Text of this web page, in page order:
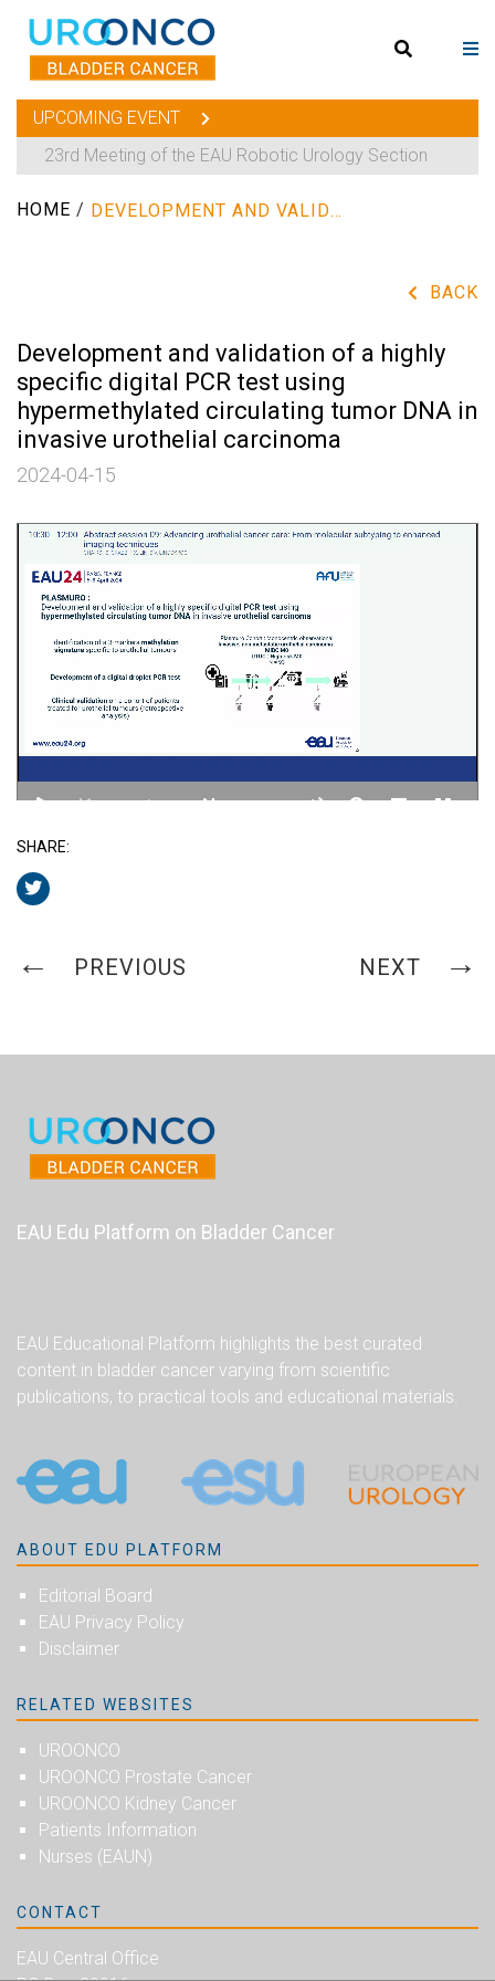
UPCOMING EVENT
23rd Meeting of the EAU Robotic Urology Section
HOME / DEVELOPMENT AND VALIDATION OF A HIGHLY SPECIFIC DIGITAL PCR TEST USING HYPERMETHYLATED CIRCULATING TUMOR DNA IN INVASIVE UROTHELIAL CARCINOMA
BACK
Development and validation of a highly
specific digital PCR test using
hypermethylated circulating tumor DNA in
invasive urothelial carcinoma
2024-04-15
SHARE:
PREVIOUS NEXT
EAU Edu Platform on Bladder Cancer
EAU Educational Platform highlights the best curated
content in bladder cancer varying from scientific
publications, to practical tools and educational materials.
ABOUT EDU PLATFORM
Editorial Board
EAU Privacy Policy
Disclaimer
RELATED WEBSITES
UROONCO
UROONCO Prostate Cancer
UROONCO Kidney Cancer
Patients Information
Nurses (EAUN)
CONTACT
EAU Central Office